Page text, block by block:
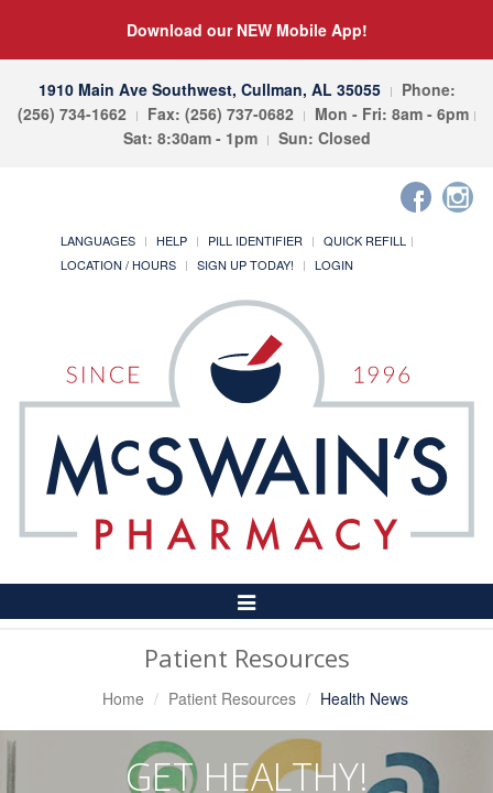
Download our NEW Mobile App!
1910 Main Ave Southwest, Cullman, AL 35055
Phone:
(256) 734-1662
Fax: (256) 737-0682
Mon - Fri: 8am - 6pm
Sat: 8:30am - 1pm
Sun: Closed
LANGUAGES HELP PILL IDENTIFIER
QUICK REFILL
LOCATION / HOURS
SIGN UP TODAY! LOGIN
Toggle
Navigation
Patient Resources
Home Patient Resources Health News
GET HEALTHY!